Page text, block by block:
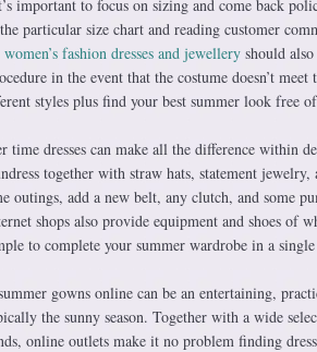
important to focus on sizing and come back
particular size chart and reading customer
women’s fashion dresses and jewelleryshould also
in the event that the costume doesn’t
styles plus find your best summer look free
time dresses can make all the difference within
together with straw hats, statement jewelry,
outings, add a new belt, any clutch, and some
shops also provide equipment and shoes of
to complete your summer wardrobe in a
gowns online can be an entertaining,
the sunny season. Together with a wide
online outlets make it no problem finding